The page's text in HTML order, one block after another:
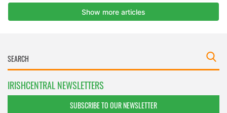
IRISHCENTRAL NEWSLETTERS
SUBSCRIBE TO OUR NEWSLETTER